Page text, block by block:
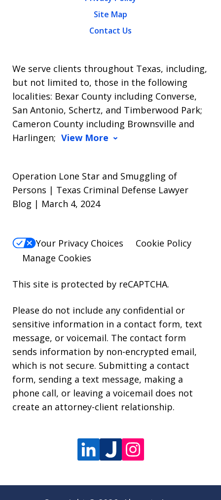
We serve clients throughout Texas, including,
but not limited to, those in the following
localities: Bexar County including Converse,
San Antonio, Schertz, and Timberwood Park;
Cameron County including Brownsville and
Harlingen; View More
Site Map
Contact Us
Operation Lone Star and Smuggling of
Persons | Texas Criminal Defense Lawyer
Blog | March 4, 2024
Your Privacy Choices
Cookie Policy
Manage Cookies
This site is protected by reCAPTCHA.
Please do not include any confidential or
sensitive information in a contact form, text
message, or voicemail. The contact form
sends information by non-encrypted email,
which is not secure. Submitting a contact
form, sending a text message, making a
phone call, or leaving a voicemail does not
create an attorney-client relationship.